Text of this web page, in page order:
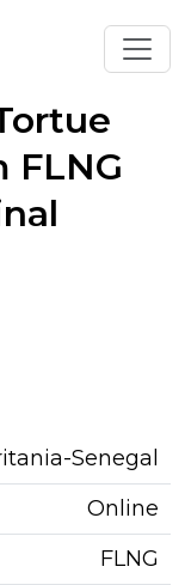
FLNG
Senegal
Online
FLNG